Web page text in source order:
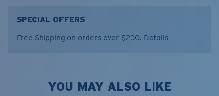
FEATURES
• Five-Panel Cotton Twill Trucker
• Adjustable Closure
SPECIAL OFFERS
Free Shipping on orders over $200. Details
YOU MAY ALSO LIKE